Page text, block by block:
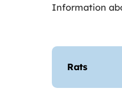
Information
Rats